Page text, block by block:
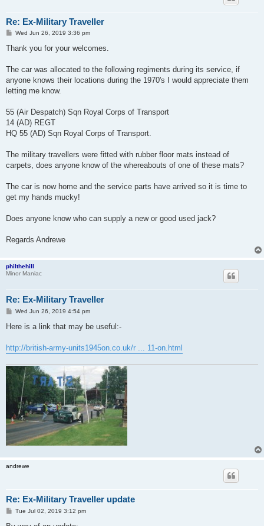
Re: Ex-Military Traveller
P
s
Wed Jun 26, 2019 3:36 pm
Thank you for your welcomes.
The car was allocated to the following regiments during its service, if
anyone knows their locations during the 1970's I would appreciate them
letting me know.
55 (Air Despatch) Sqn Royal Corps of Transport
14 (AD) REGT
HQ 55 (AD) Sqn Royal Corps of Transport.
The military travellers were fitted with rubber floor mats instead of
carpets, does anyone know of the whereabouts of one of these mats?
The car is now home and the service parts have arrived so it is time to
get my hands mucky!
Does anyone know who can supply a new or good used jack?
Regards Andrewe
philthehill
Minor Maniac
Re: Ex-Military Traveller
P
s
Wed Jun 26, 2019 4:54 pm
Here is a link that may be useful:-
http://british-army-units1945on.co.uk/r ... 11-on.html
andrewe
Re: Ex-Military Traveller update
P
s
Tue Jul 02, 2019 3:12 pm